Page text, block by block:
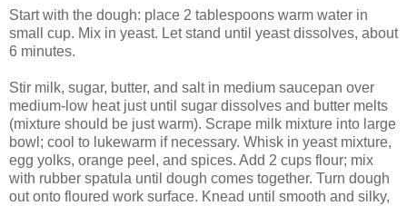
Start with the dough: place 2 tablespoons warm water in
small cup. Mix in yeast. Let stand until yeast dissolves, about
6 minutes.
Stir milk, sugar, butter, and salt in medium saucepan over
medium-low heat just until sugar dissolves and butter melts
(mixture should be just warm). Scrape milk mixture into large
bowl; cool to lukewarm if necessary. Whisk in yeast mixture,
egg yolks, orange peel, and spices. Add 2 cups flour; mix
with rubber spatula until dough comes together. Turn dough
out onto floured work surface. Knead until smooth and silky,